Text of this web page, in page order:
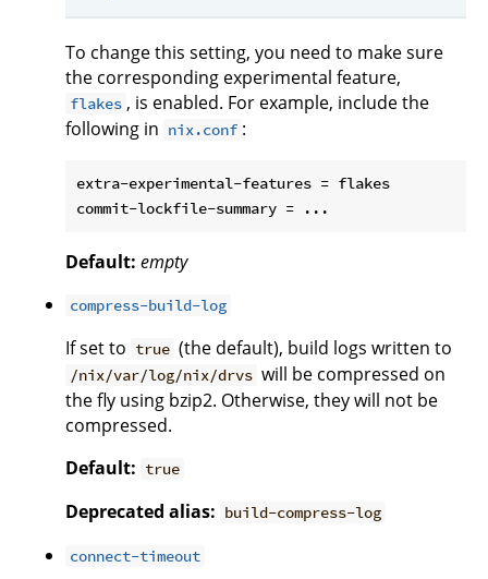
To change this setting, you need to make sure
the corresponding experimental feature,
flakes , is enabled. For example, include the
following in nix.conf :
extra-experimental-features = flakes
Default: empty
compress-build-log
If set to true (the default), build logs written to
/nix/var/log/nix/drvs will be compressed on
the fly using bzip2. Otherwise, they will not be
compressed.
Default: true
Deprecated alias: build-compress-log
connect-timeout